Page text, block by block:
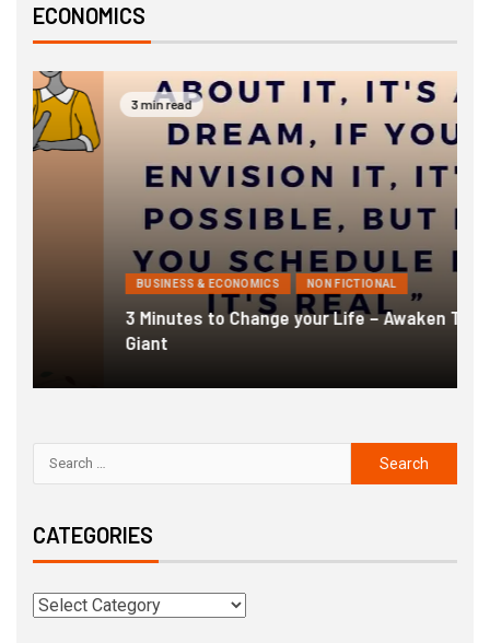
ECONOMICS
3 min read
BUSINESS & ECONOMICS NON FICTIONAL
3 Minutes to Change your Life – Awaken The
CATEGORIES